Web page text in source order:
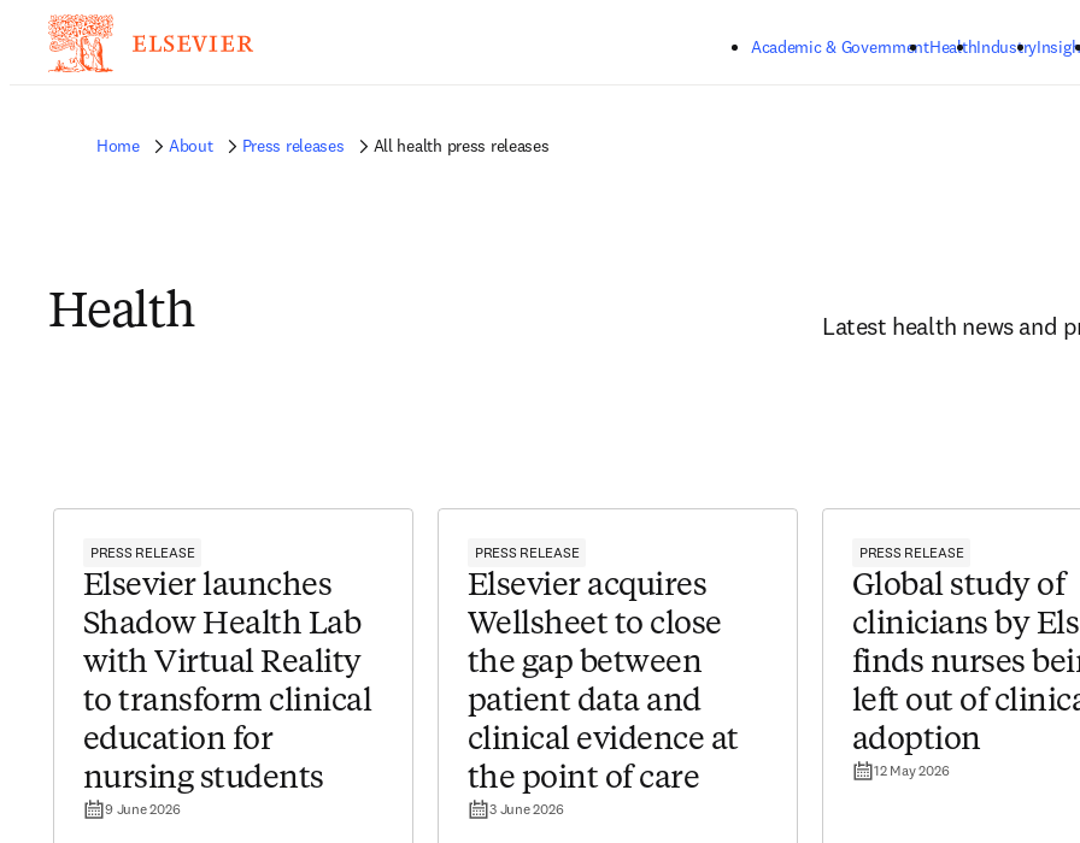
Academic & GovernmentHealthIndustry
Home About Press releases All health press releases
Health Latest health news and
PRESS RELEASE
Elsevier launches
Shadow Health Lab
with Virtual Reality
to transform clinical
education for
nursing students
9 June 2026
PRESS RELEASE
Elsevier acquires
Wellsheet to close
the gap between
patient data and
clinical evidence at
the point of care
3 June 2026
PRESS RELEASE
Global study of
clinicians by
finds nurses
left out of
adoption
12 May 2026